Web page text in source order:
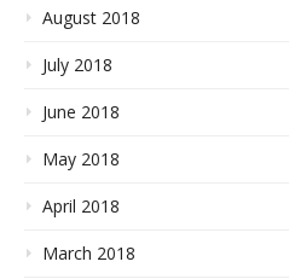
August 2018
July 2018
June 2018
May 2018
April 2018
March 2018